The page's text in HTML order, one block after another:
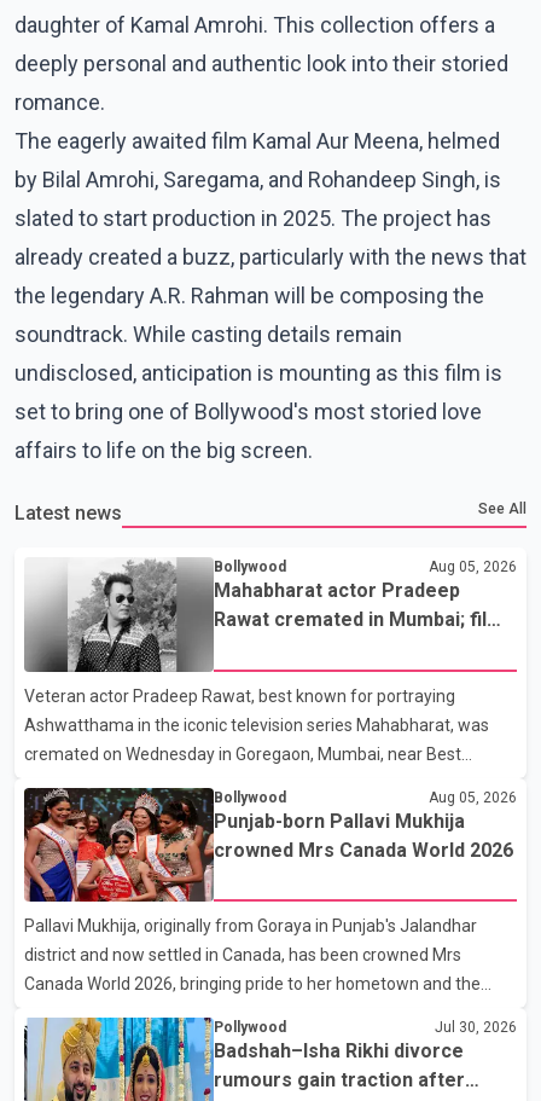
daughter of Kamal Amrohi. This collection offers a
deeply personal and authentic look into their storied
romance.
The eagerly awaited film Kamal Aur Meena, helmed
by Bilal Amrohi, Saregama, and Rohandeep Singh, is
slated to start production in 2025. The project has
already created a buzz, particularly with the news that
the legendary A.R. Rahman will be composing the
soundtrack. While casting details remain
undisclosed, anticipation is mounting as this film is
set to bring one of Bollywood's most storied love
affairs to life on the big screen.
Latest news See All
Bollywood Aug 05, 2026
Mahabharat actor Pradeep
Rawat cremated in Mumbai; film
Veteran actor Pradeep Rawat, best known for portraying
Ashwatthama in the iconic television series Mahabharat, was
cremated on Wednesday in Goregaon, Mumbai, near Best
the film industry gathered to pay their final respects. The actor's
son, Vikramaditya, was overcome with emotion as he bid
farewell to his father during the last rites. Rawat, who also
appeared in acclaimed films such as Lagaan and Ghajini, passed
away on Tuesday evening at the age of 74. His death marks the
end of a distinguished career spanning television and cinem
Bollywood Aug 05, 2026
Punjab-born Pallavi Mukhija
crowned Mrs Canada World 2026
Pallavi Mukhija, originally from Goraya in Punjab's Jalandhar
district and now settled in Canada, has been crowned Mrs
Canada World 2026, bringing pride to her hometown and the
Punjabi community. The national pageant was held on July 25 at
the Bell Performing Arts Centre in Surrey, British Columbia,
where Pallavi emerged victorious over nearly 60 contestants
Pollywood Jul 30, 2026
Badshah–Isha Rikhi divorce
rumours gain traction after